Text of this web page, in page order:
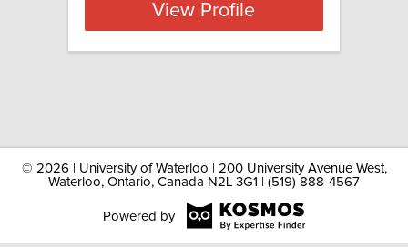
View Profile
© 2026 | University of Waterloo | 200 University Avenue West,
Waterloo, Ontario, Canada N2L 3G1 | (519) 888-4567
Powered by